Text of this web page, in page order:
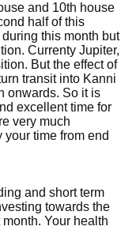
and 10th house
half of this
this month but
Currenty Jupiter,
But the effect of
transit into Kanni
onwards. So it is
excellent time for
very much
time from end
and short term
towards the
Your health